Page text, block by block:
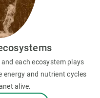
each ecosystem plays
energy and nutrient cycles
alive.